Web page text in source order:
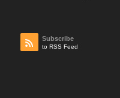
Subscribe
to RSS Feed